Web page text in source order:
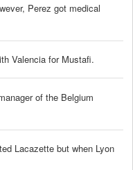
Perez got medical
Valencia for Mustafi.
of the Belgium
Lacazette but when Lyon